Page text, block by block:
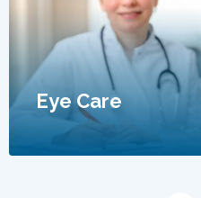
Eye Care